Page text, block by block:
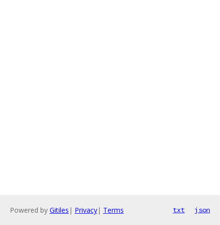
Powered by Gitiles | Privacy| Terms txt json